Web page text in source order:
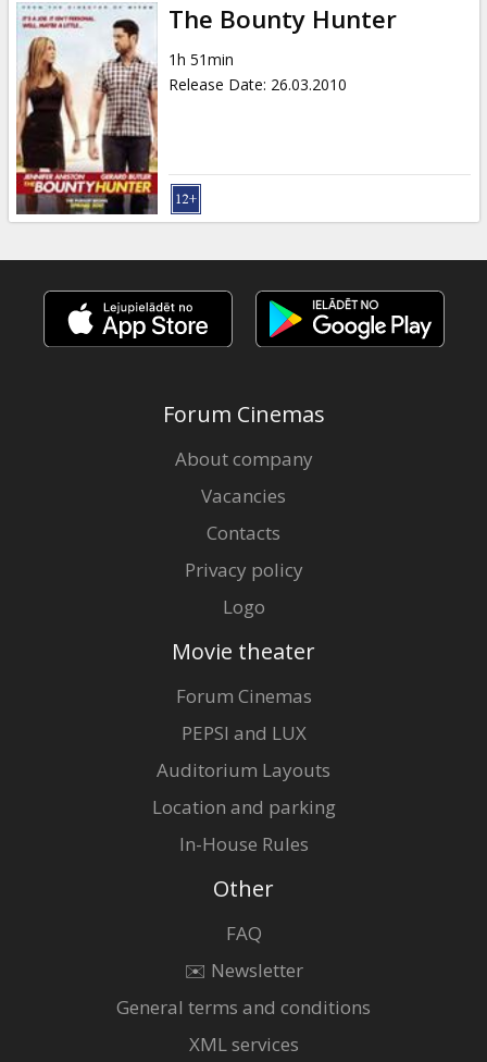
The Bounty Hunter
1h 51min
Release Date: 26.03.2010
Forum Cinemas
About company
Vacancies
Contacts
Privacy policy
Logo
Movie theater
Forum Cinemas
PEPSI and LUX
Auditorium Layouts
Location and parking
In-House Rules
Other
FAQ
✉️ Newsletter
General terms and conditions
XML services